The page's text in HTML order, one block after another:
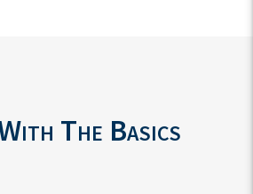
The Basics